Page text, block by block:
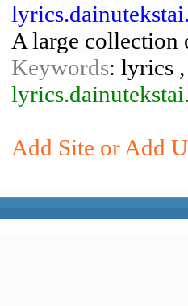
A large collection
Keywords: lyrics
Add Site or Add